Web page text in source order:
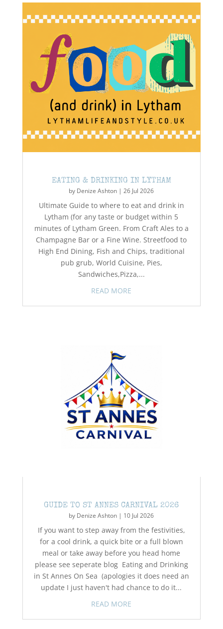
EATING & DRINKING IN LYTHAM
by Denize Ashton |26 Jul 2026
Ultimate Guide to where to eat and drink in
Lytham (for any taste or budget within 5
minutes of Lytham Green. From Craft Ales to a
Champagne Bar or a Fine Wine. Streetfood to
High End Dining, Fish and Chips, traditional
pub grub, World Cuisine, Pies,
Sandwiches,Pizza,...
READ MORE
GUIDE TO ST ANNES CARNIVAL 2026
by Denize Ashton | 10 Jul 2026
If you want to step away from the festivities,
for a cool drink, a quick bite or a full blown
meal or take away before you head home
please see seperate blog Eating and Drinking
in St Annes On Sea (apologies it does need an
update I just haven't had chance to do it...
READ MORE